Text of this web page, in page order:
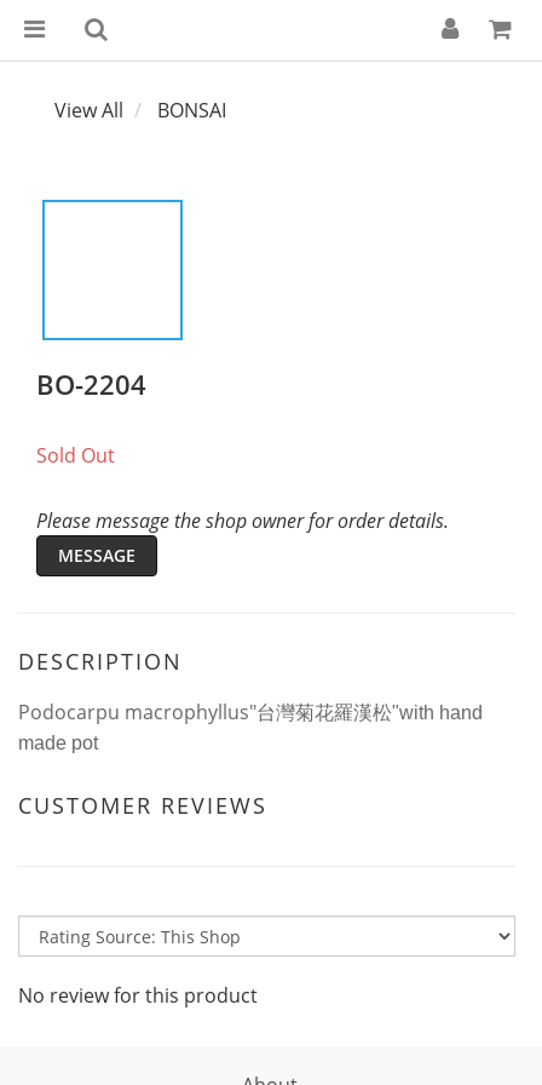
View All BONSAI
BO-2204
Sold Out
Please message the shop owner for order details.
MESSAGE
DESCRIPTION
Podocarpu macrophyllus"台灣菊花羅漢松"with hand
made pot
CUSTOMER REVIEWS
No review for this product